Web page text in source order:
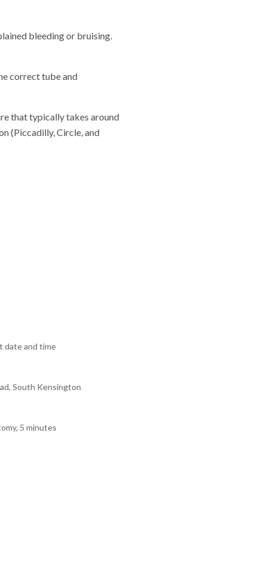
bleeding or bruising.
correct tube and
that typically takes around
(Piccadilly, Circle, and
date and time
South Kensington
5 minutes